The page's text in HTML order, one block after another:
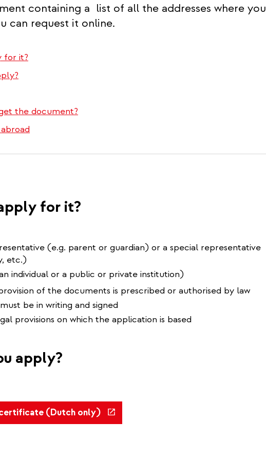
containing a list of all the addresses where you
can request it online.
for it?
the document?
for it?
(e.g. parent or guardian) or a special representative
etc.)
individual or a public or private institution)
of the documents is prescribed or authorised by law
be in writing and signed
provisions on which the application is based
apply?
(Dutch only)(link
is